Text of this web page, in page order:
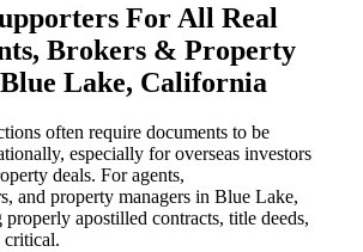
For All Real
Brokers & Property
Lake, California
often require documents to be
especially for overseas investors
deals. For agents,
and property managers in Blue Lake,
apostilled contracts, title deeds,
critical.